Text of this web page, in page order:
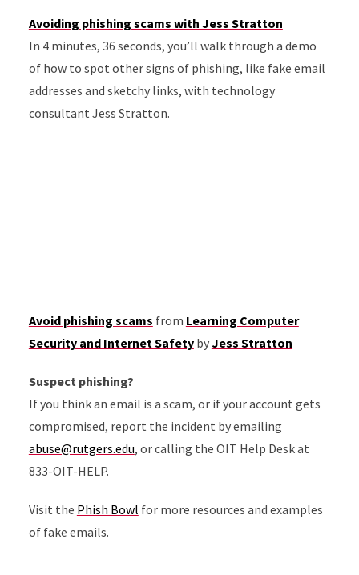
Avoiding phishing scams with Jess Stratton
In 4 minutes, 36 seconds, you’ll walk through a demo
of how to spot other signs of phishing, like fake email
addresses and sketchy links, with technology
consultant Jess Stratton.
Avoid phishing scams from Learning Computer
Security and Internet SafetybyJess Stratton
Suspect phishing?
If you think an email is a scam, or if your account gets
compromised, report the incident by emailing
abuse@rutgers.edu, or calling the OIT Help Desk at
833-OIT-HELP.
Visit the Phish Bowl for more resources and examples
of fake emails.